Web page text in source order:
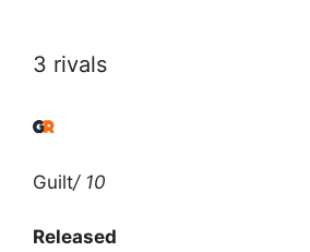
3 rivals
Guilt/ 10
Released